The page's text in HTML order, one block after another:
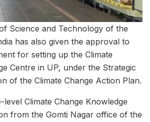
Science and Technology of the
has also given the approval to
for setting up the Climate
Centre in UP, under the Strategic
of the Climate Change Action Plan.
Climate Change Knowledge
from the Gomti Nagar office of the